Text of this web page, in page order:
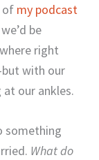
of my podcast
be
right
with our
our ankles.
something
What do